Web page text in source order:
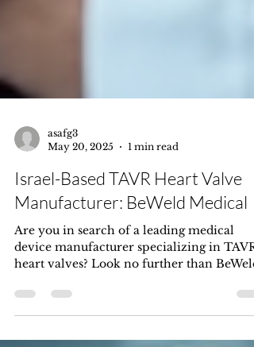
May 20, 2025
1 min read
Israel-Based TAVR Heart Valve
Manufacturer: BeWeld Medical
Are you in search of a leading medical
heart valves? Look no further than BeWeld
Medical, an...